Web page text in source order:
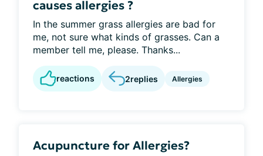
causes allergies ?
In the summer grass allergies are bad for
me, not sure what kinds of grasses. Can a
member tell me, please. Thanks...
reactions 2replies Allergies
Acupuncture for Allergies?